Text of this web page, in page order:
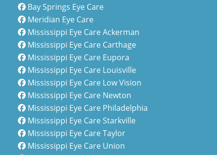
Bay Springs Eye Care
Meridian Eye Care
Mississippi Eye Care Ackerman
Mississippi Eye Care Carthage
Mississippi Eye Care Eupora
Mississippi Eye Care Louisville
Mississippi Eye Care Low Vision
Mississippi Eye Care Newton
Mississippi Eye Care Philadelphia
Mississippi Eye Care Starkville
Mississippi Eye Care Taylor
Mississippi Eye Care Union